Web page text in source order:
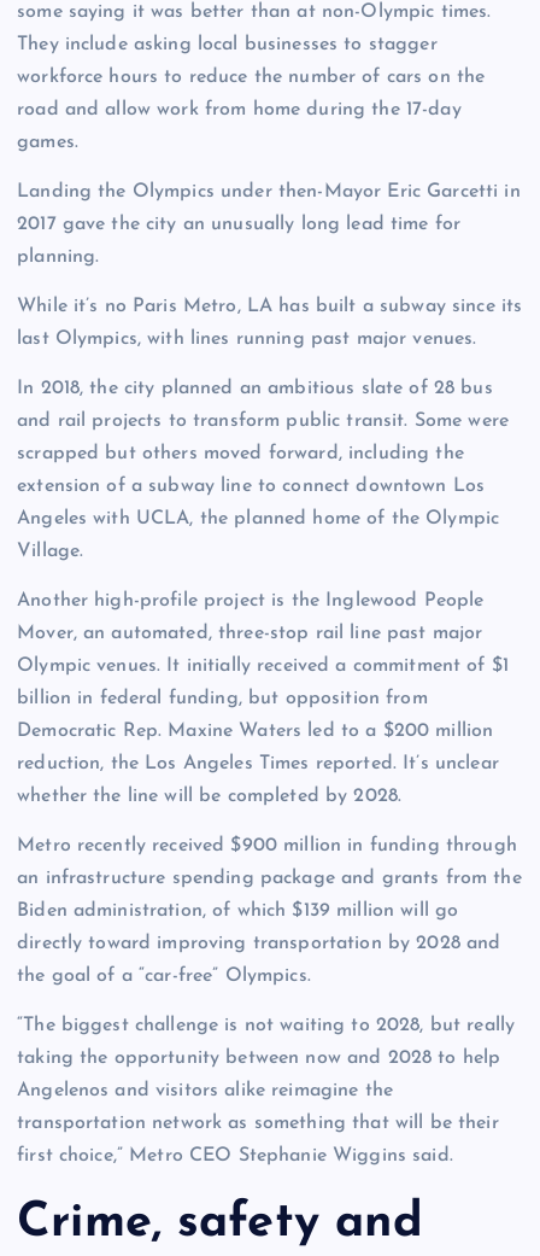
some saying it was better than at non-Olympic times.
They include asking local businesses to stagger
workforce hours to reduce the number of cars on the
road and allow work from home during the 17-day
games.
Landing the Olympics under then-Mayor Eric Garcetti in
2017 gave the city an unusually long lead time for
planning.
While it’s no Paris Metro, LA has built a subway since its
last Olympics, with lines running past major venues.
In 2018, the city planned an ambitious slate of 28 bus
and rail projects to transform public transit. Some were
scrapped but others moved forward, including the
extension of a subway line to connect downtown Los
Angeles with UCLA, the planned home of the Olympic
Village.
Another high-profile project is the Inglewood People
Mover, an automated, three-stop rail line past major
Olympic venues. It initially received a commitment of $1
billion in federal funding, but opposition from
Democratic Rep. Maxine Waters led to a $200 million
reduction, the Los Angeles Times reported. It’s unclear
whether the line will be completed by 2028.
Metro recently received $900 million in funding through
an infrastructure spending package and grants from the
Biden administration, of which $139 million will go
directly toward improving transportation by 2028 and
the goal of a “car-free” Olympics.
“The biggest challenge is not waiting to 2028, but really
taking the opportunity between now and 2028 to help
Angelenos and visitors alike reimagine the
transportation network as something that will be their
first choice,” Metro CEO Stephanie Wiggins said.
Crime, safety and